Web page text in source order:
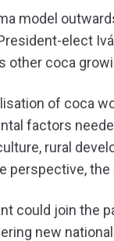
model
elect
coca
of coca
factors
rural
perspective,
could join the
new